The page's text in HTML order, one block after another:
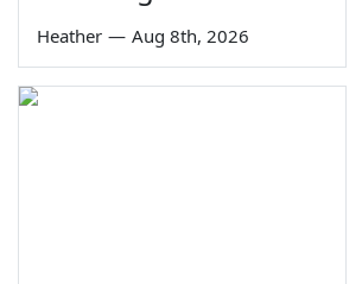
Heather — Aug 8th, 2026